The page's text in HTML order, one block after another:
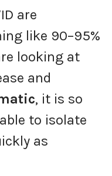
are
like 90–95%
looking at
and
, it is so
to isolate
as